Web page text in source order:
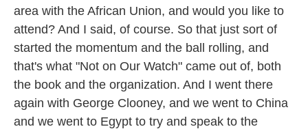
area with the African Union, and would you like to
attend? And I said, of course. So that just sort of
started the momentum and the ball rolling, and
that's what "Not on Our Watch" came out of, both
the book and the organization. And I went there
again with George Clooney, and we went to China
and we went to Egypt to try and speak to the